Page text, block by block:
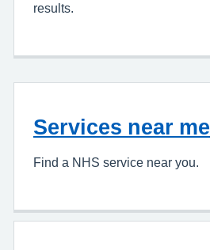
results.
Services near me
Find a NHS service near you.